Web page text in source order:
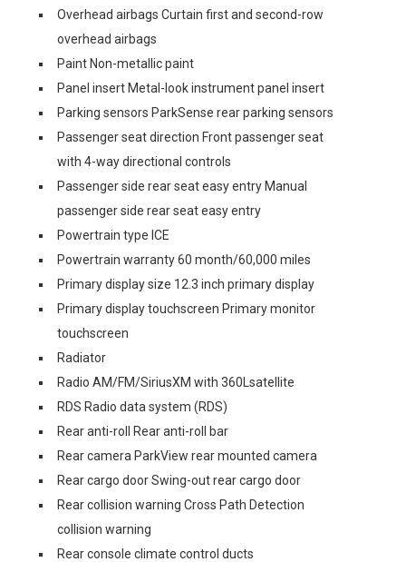
Overhead airbags Curtain first and second-row
overhead airbags
Paint Non-metallic paint
Panel insert Metal-look instrument panel insert
Parking sensors ParkSense rear parking sensors
Passenger seat direction Front passenger seat
with 4-way directional controls
Passenger side rear seat easy entry Manual
passenger side rear seat easy entry
Powertrain type ICE
Powertrain warranty 60 month/60,000 miles
Primary display size 12.3 inch primary display
Primary display touchscreen Primary monitor
touchscreen
Radiator
Radio AM/FM/SiriusXM with 360Lsatellite
RDS Radio data system (RDS)
Rear anti-roll Rear anti-roll bar
Rear camera ParkView rear mounted camera
Rear cargo door Swing-out rear cargo door
Rear collision warning Cross Path Detection
collision warning
Rear console climate control ducts